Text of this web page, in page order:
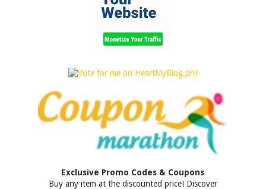
Exclusive Promo Codes & Coupons
Buy any item at the discounted price! Discover